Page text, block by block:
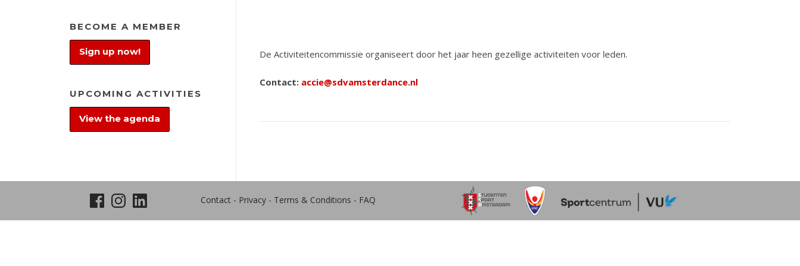
De Activiteitencommissie organiseert door het jaar heen gezellige activiteiten voor leden.
Contact: accie@sdvamsterdance.nl
BECOME A MEMBER
Sign up now!
UPCOMING ACTIVITIES
View the agenda
Contact - Privacy - Terms & Conditions - FAQ